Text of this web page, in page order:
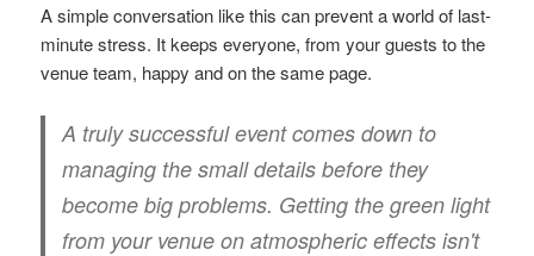
A simple conversation like this can prevent a world of last-
minute stress. It keeps everyone, from your guests to the
venue team, happy and on the same page.
A truly successful event comes down to
managing the small details before they
become big problems. Getting the green light
from your venue on atmospheric effects isn't